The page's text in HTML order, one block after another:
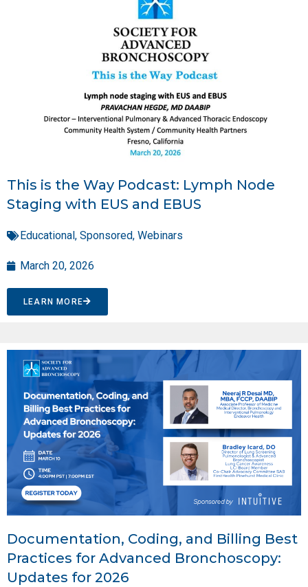
This is the Way Podcast: Lymph Node
Staging with EUS and EBUS
Educational , Sponsored, Webinars
March 20, 2026
LEARN MORE
Documentation, Coding, and Billing Best
Practices for Advanced Bronchoscopy:
Updates for 2026